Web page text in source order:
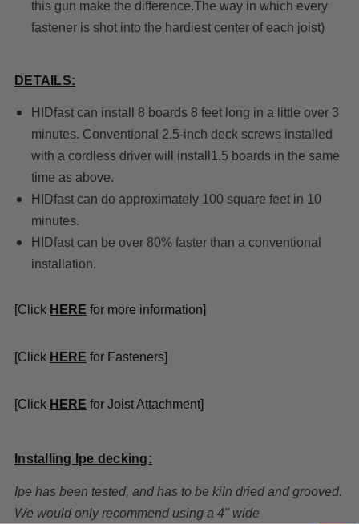
this gun make the difference.The way in which every
fastener is shot into the hardiest center of each joist)
DETAILS:
HIDfast can install 8 boards 8 feet long in a little over 3
minutes. Conventional 2.5-inch deck screws installed
with a cordless driver will install1.5 boards in the same
time as above.
HIDfast can do approximately 100 square feet in 10
minutes.
HIDfast can be over 80% faster than a conventional
installation.
[Click HE R E for more information]
[Click HERE for Fasteners]
[Click HERE for Joist Attachment]
Installing Ipe decking:
Ipe has been tested, and has to be kiln dried and grooved.
We would only recommend using a 4" wide